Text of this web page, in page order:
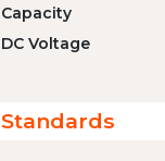
Capacity
DC Voltage
Standards